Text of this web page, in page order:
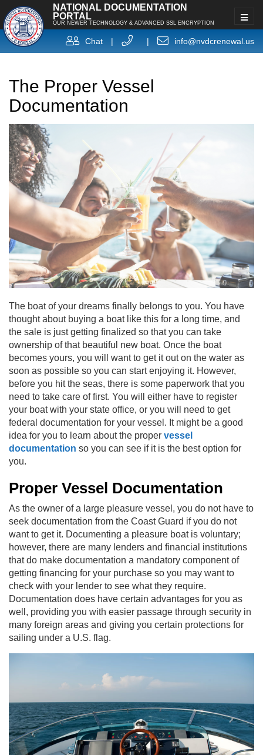
NATIONAL DOCUMENTATION
PORTAL
OUR NEWER TECHNOLOGY & ADVANCED SSL ENCRYPTION
Chat | | info@nvdcrenewal.us
The Proper Vessel
Documentation
The boatof your dreams finally belongs to you. You have
thought about buying a boat like this for a long time, and
the sale is just getting finalized so that you can take
ownership of that beautiful new boat. Once the boat
becomes yours, you will want to get it out on the water as
soon as possible so you can start enjoying it. However,
before you hit the seas, there is some paperwork that you
need to take care of first. You will either have to register
your boat with your state office, or you will need to get
federal documentation for your vessel. It might be a good
idea for you to learn about the proper vessel
documentation so you can see if it is the best option for
you.
Proper Vessel Documentation
As the owner of a large pleasure vessel, you do not have to
seek documentation from the Coast Guard if you do not
want to get it. Documenting a pleasure boat is voluntary;
however, there are many lenders and financial institutions
that do make documentation a mandatory component of
getting financing for your purchase so you may want to
check with your lender to see what they require.
Documentation does have certain advantages for you as
well, providing you with easier passage through security in
many foreign areas and giving you certain protections for
sailing under a U.S. flag.